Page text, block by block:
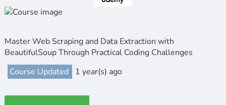
Master Web Scraping and Data Extraction with
BeautifulSoup Through Practical Coding Challenges
Course Updated
1 year(s) ago